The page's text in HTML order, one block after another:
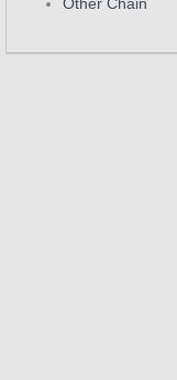
Other Chain